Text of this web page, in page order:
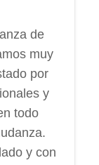
de
muy
por
y
todo
y con